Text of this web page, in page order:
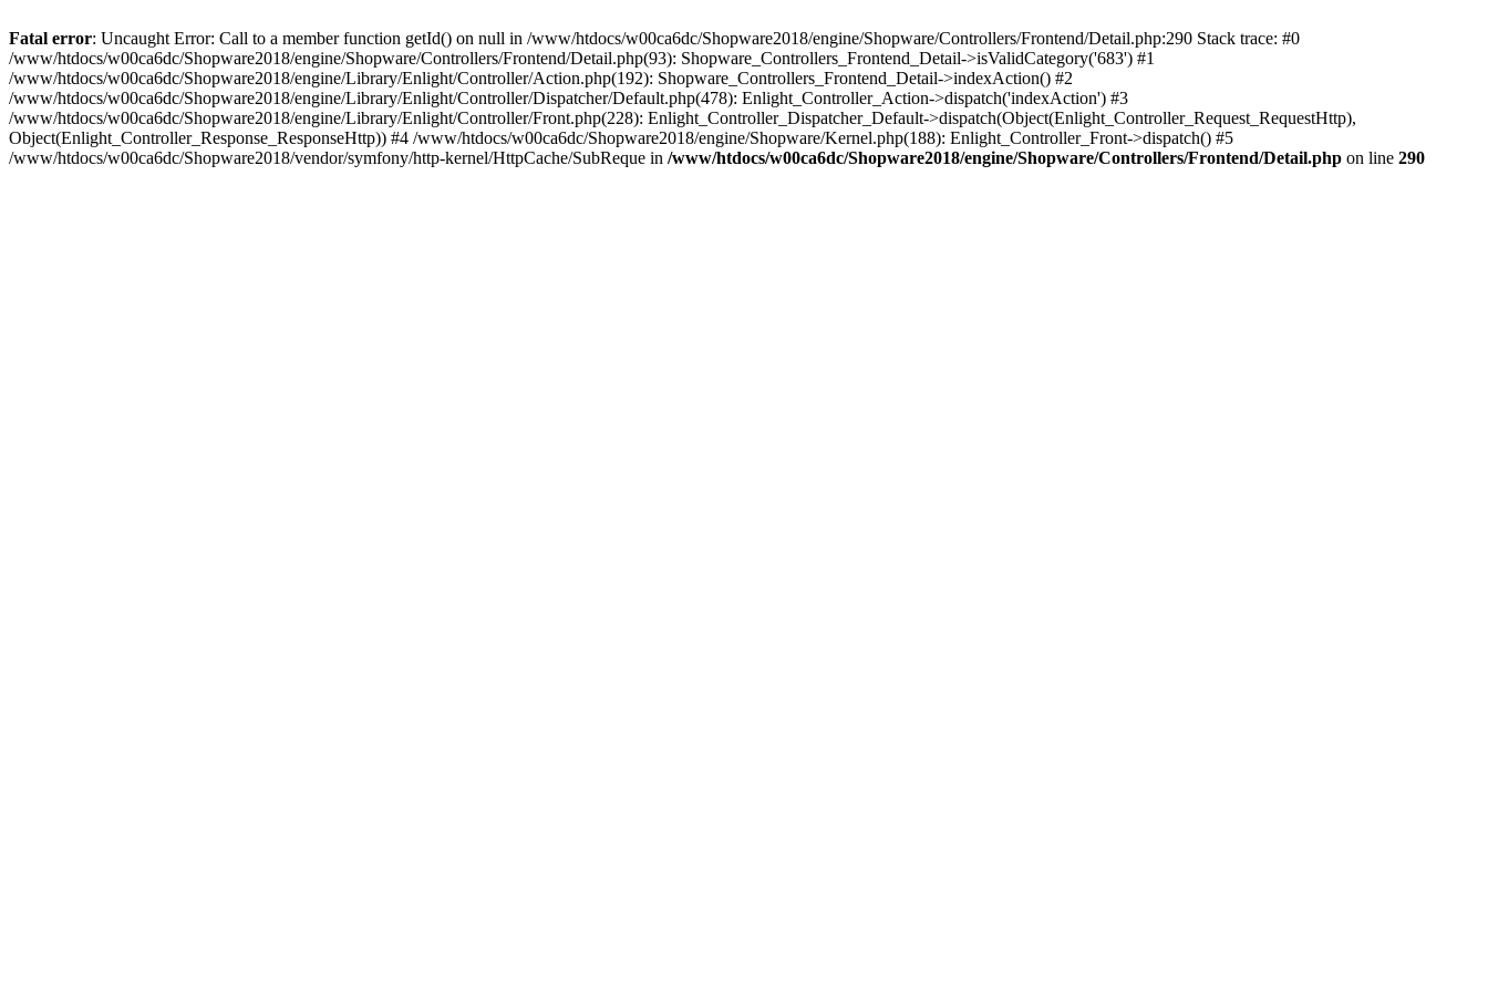
Fatal error: Uncaught Error: Call to a member function getId() on null in /www/htdocs/w00ca6dc/Shopware2018/engine/Shopware/Controllers/Frontend/Detail.php:290 Stack trace: #0
/www/htdocs/w00ca6dc/Shopware2018/engine/Shopware/Controllers/Frontend/Detail.php(93): Shopware_Controllers_Frontend_Detail->isValidCategory('683') #1
/www/htdocs/w00ca6dc/Shopware2018/engine/Library/Enlight/Controller/Action.php(192): Shopware_Controllers_Frontend_Detail->indexAction() #2
/www/htdocs/w00ca6dc/Shopware2018/engine/Library/Enlight/Controller/Dispatcher/Default.php(478): Enlight_Controller_Action->dispatch('indexAction') #3
/www/htdocs/w00ca6dc/Shopware2018/engine/Library/Enlight/Controller/Front.php(228): Enlight_Controller_Dispatcher_Default->dispatch(Object(Enlight_Controller_Request_RequestHttp),
Object(Enlight_Controller_Response_ResponseHttp)) #4 /www/htdocs/w00ca6dc/Shopware2018/engine/Shopware/Kernel.php(188): Enlight_Controller_Front->dispatch() #5
/www/htdocs/w00ca6dc/Shopware2018/vendor/symfony/http-kernel/HttpCache/SubReque in /www/htdocs/w00ca6dc/Shopware2018/engine/Shopware/Controllers/Frontend/Detail.php on line 290